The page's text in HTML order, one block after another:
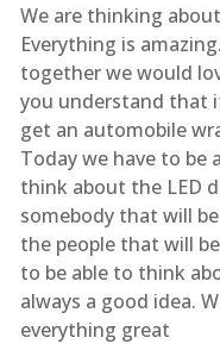
We are thinking
Everything is
together we would
you understand that
get an automobile
Today we have to be
think about the LED
somebody that will
the people that will
to be able to think
always a good idea.
everything great